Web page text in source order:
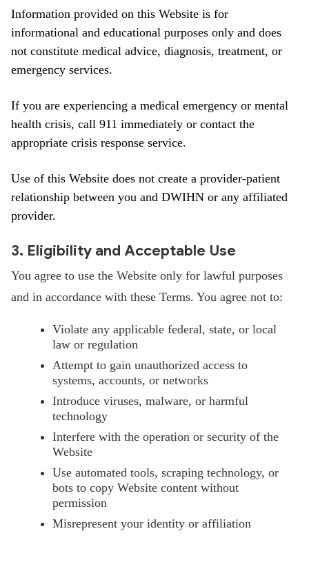
Information provided on this Website is for
informational and educational purposes only and does
not constitute medical advice, diagnosis, treatment, or
emergency services.
If you are experiencing a medical emergency or mental
health crisis, call 911 immediately or contact the
appropriate crisis response service.
Use of this Website does not create a provider-patient
relationship between you and DWIHN or any affiliated
provider.
3. Eligibility and Acceptable Use
You agree to use the Website only for lawful purposes
and in accordance with these Terms. You agree not to:
Violate any applicable federal, state, or local
law or regulation
Attempt to gain unauthorized access to
systems, accounts, or networks
Introduce viruses, malware, or harmful
technology
Interfere with the operation or security of the
Website
Use automated tools, scraping technology, or
bots to copy Website content without
permission
Misrepresent your identity or affiliation